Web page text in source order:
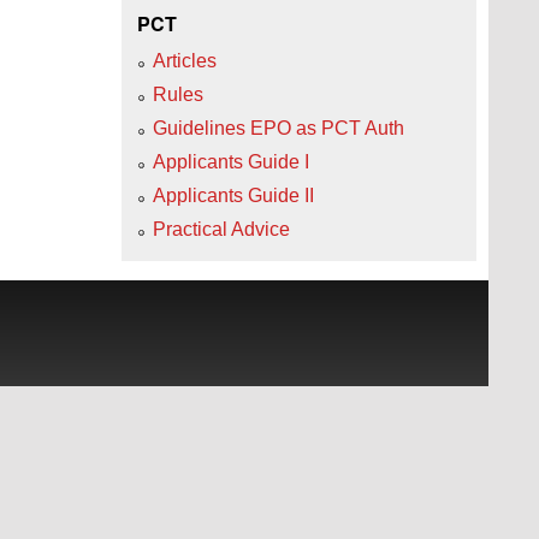
PCT
Articles
Rules
Guidelines EPO as PCT Auth
Applicants Guide I
Applicants Guide II
Practical Advice